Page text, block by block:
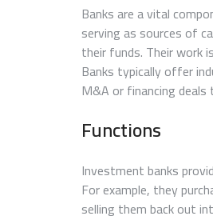
Banks are a vital
serving as sources of
their funds. Their work
Banks typically offer
M&A or financing
Functions
Investment banks
For example, they
selling them back out